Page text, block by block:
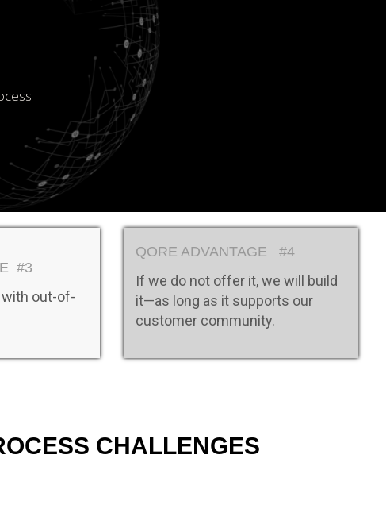
#3
out-of-
QORE ADVANTAGE #4
If we do not offer it, we will build
it—as long as it supports our
customer community.
CHALLENGES